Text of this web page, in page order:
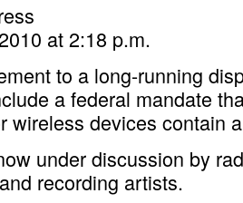
at 2:18 p.m.
to a long-running
a federal mandate
wireless devices contain
under discussion by
recording artists.